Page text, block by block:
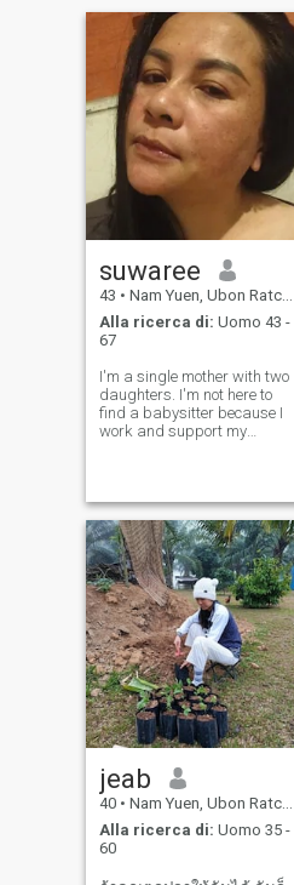
suwaree
43 • Nam Yuen, Ubon Ratchathani, Thailandia
Alla ricerca di: Uomo 43 -
67
I'm a single mother with two
daughters. I'm not here to
find a babysitter because I
work and support my
and care for each other. I
don't play games and I don't
want scam
jeab
40 • Nam Yuen, Ubon Ratchathani, Thailandia
Alla ricerca di: Uomo 35 -
60